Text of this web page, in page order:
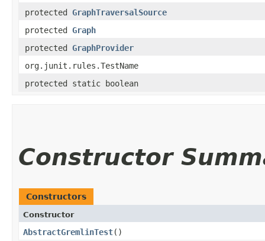
protected GraphTraversalSource
protected Graph
protected GraphProvider
org.junit.rules.TestName
protected static boolean
Constructor
Constructors
Constructor
AbstractGremlinTest()